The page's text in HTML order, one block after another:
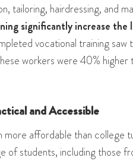
tailoring, hairdressing, and
significantly increase the
vocational training saw
workers were 40% higher
and Accessible
affordable than college
of students, including those